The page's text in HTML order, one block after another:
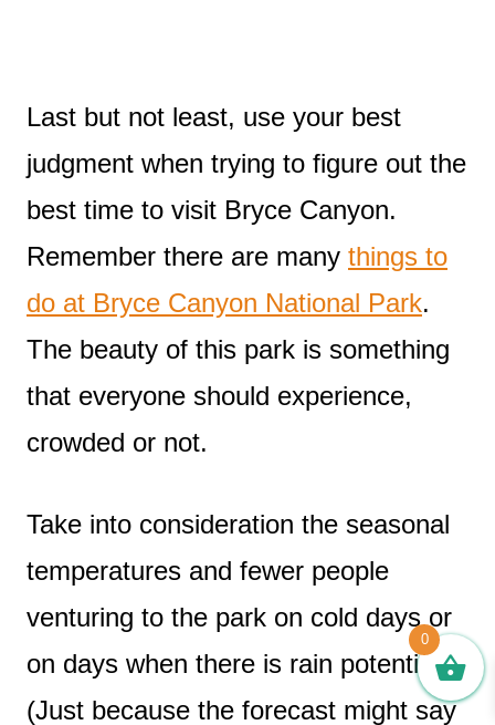
Last but not least, use your best
judgment when trying to figure out the
best time to visit Bryce Canyon.
Remember there are many things to
do at Bryce Canyon National Park.
The beauty of this park is something
that everyone should experience,
crowded or not.
Take into consideration the seasonal
temperatures and fewer people
venturing to the park on cold days or
on days when there is rain potential.
(Just because the forecast might say
0